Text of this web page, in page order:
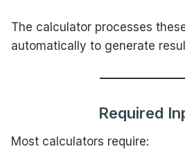
The calculator processes
automatically to generate
Required
Most calculators require: